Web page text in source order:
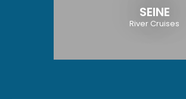
SEINE
River Cruises